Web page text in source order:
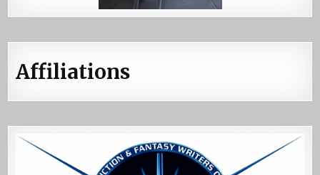
Affiliations